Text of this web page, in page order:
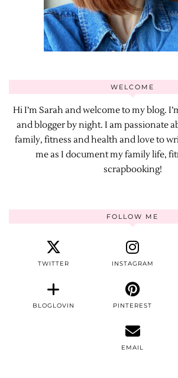
WELCOME
Hi I’m Sarah and welcome to my blog.
and blogger by night. I am passionate
family, fitness and health and love to
me as I document my family life,
scrapbooking!
FOLLOW ME
TWITTER INSTAGRAM
BLOGLOVIN PINTEREST
EMAIL